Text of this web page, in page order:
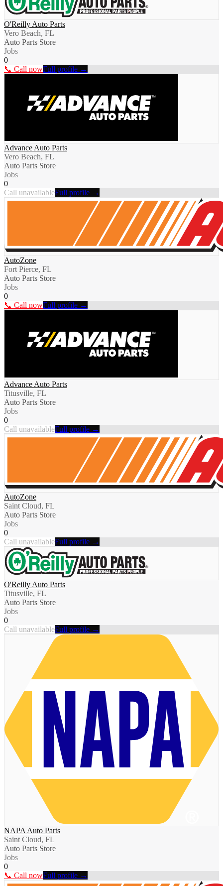
O'Reilly Auto Parts
Vero Beach, FL
Auto Parts Store
Jobs
0
📞 Call nowFull profile →
Advance Auto Parts
Vero Beach, FL
Auto Parts Store
Jobs
0
Call unavailableFull profile →
AutoZone
Fort Pierce, FL
Auto Parts Store
Jobs
0
📞 Call nowFull profile →
Advance Auto Parts
Titusville, FL
Auto Parts Store
Jobs
0
Call unavailableFull profile →
AutoZone
Saint Cloud, FL
Auto Parts Store
Jobs
0
Call unavailableFull profile →
O'Reilly Auto Parts
Titusville, FL
Auto Parts Store
Jobs
0
Call unavailableFull profile →
NAPA Auto Parts
Saint Cloud, FL
Auto Parts Store
Jobs
0
📞 Call nowFull profile →